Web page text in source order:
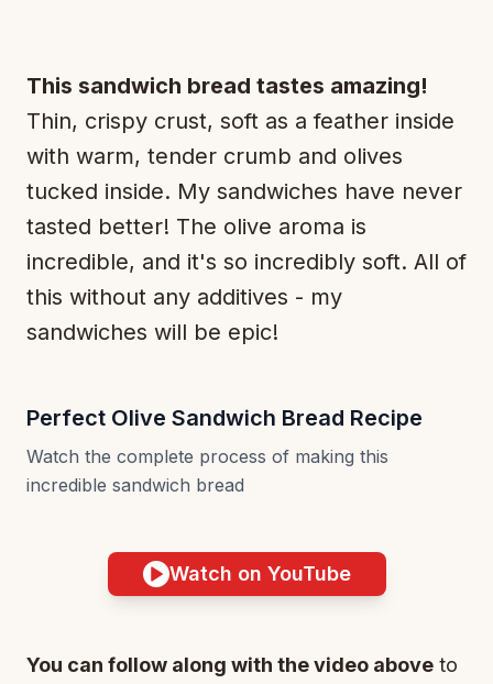
This sandwich bread tastes amazing!
Thin, crispy crust, soft as a feather inside
with warm, tender crumb and olives
tucked inside. My sandwiches have never
tasted better! The olive aroma is
incredible, and it's so incredibly soft. All of
this without any additives - my
sandwiches will be epic!
Perfect Olive Sandwich Bread Recipe
Watch the complete process of making this
incredible sandwich bread
Watch on YouTube
You can follow along with the video above to